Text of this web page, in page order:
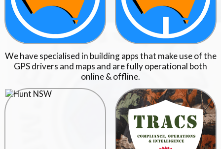
We have specialised in building apps that make use of the
GPS drivers and maps and are fully operational both
online & offline.